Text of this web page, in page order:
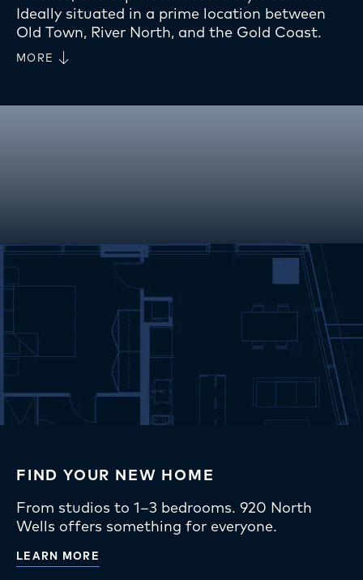
Ideally situated in a prime location between
Old Town, River North, and the Gold Coast.
MORE
FIND YOUR NEW HOME
From studios to 1–3 bedrooms. 920 North
Wells offers something for everyone.
LEARN MORE